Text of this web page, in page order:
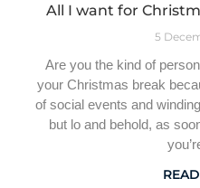
All I want for
5
Are you the kind of
your Christmas break
of social events and
but lo and behold, as